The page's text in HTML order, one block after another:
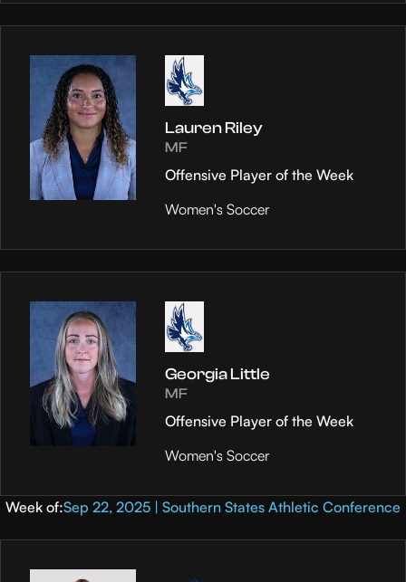
Lauren Riley
MF
Offensive Player of the Week
Women's Soccer
Georgia Little
MF
Offensive Player of the Week
Women's Soccer
Week of:Sep 22, 2025 | Southern States Athletic Conference